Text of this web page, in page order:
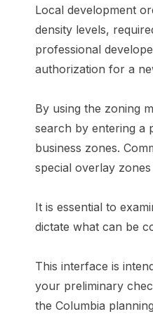
Local development
density levels,
professional
authorization for a
By using the zoning
search by entering a
business zones.
special overlay
It is essential to
dictate what can be
This interface is
your preliminary
the Columbia